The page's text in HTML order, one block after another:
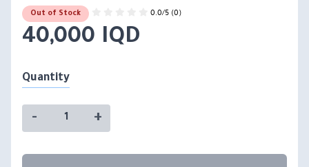
Out of Stock 0.0/5 (0)
40,000 IQD
Quantity
- +